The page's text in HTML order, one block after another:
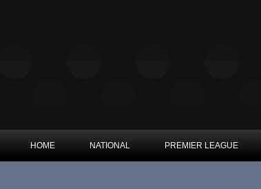
HOME NATIONAL PREMIER LEAGUE